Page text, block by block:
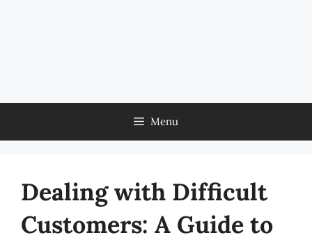
Menu
Dealing with Difficult
Customers: A Guide to